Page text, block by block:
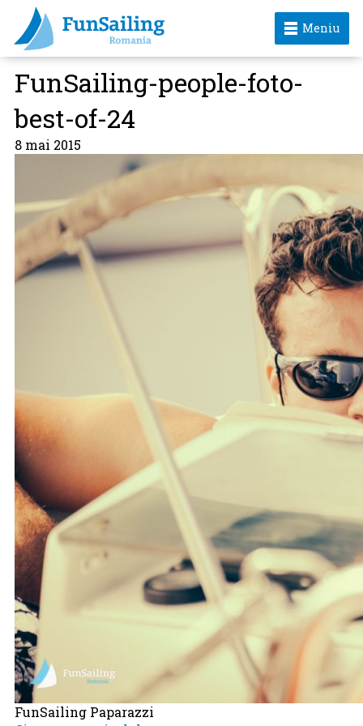
Meniu
FunSailing-people-foto-
best-of-24
8 mai 2015
FunSailing Paparazzi